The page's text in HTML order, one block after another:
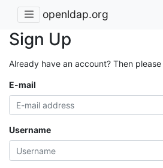
openldap.org
Sign Up
Already have an account? Then please
E-mail
Username